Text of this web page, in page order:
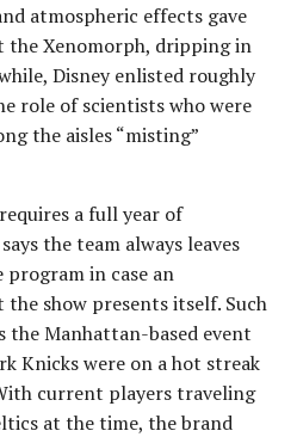
atmospheric effects gave
the Xenomorph, dripping in
Disney enlisted roughly
role of scientists who were
the aisles “misting”
a full year of
the team always leaves
in case an
show presents itself. Such
the Manhattan-based event
Knicks were on a hot streak
current players traveling
at the time, the brand